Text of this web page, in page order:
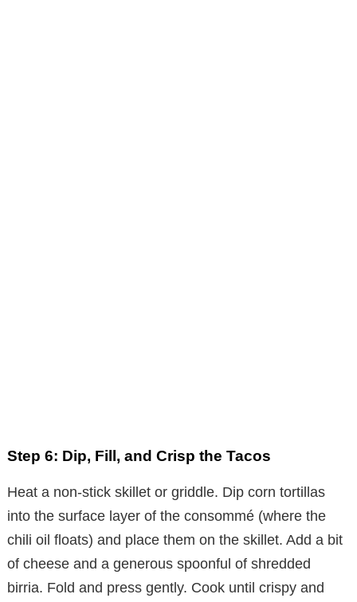
Step 6: Dip, Fill, and Crisp the Tacos
Heat a non-stick skillet or griddle. Dip corn tortillas
into the surface layer of the consommé (where the
chili oil floats) and place them on the skillet. Add a bit
of cheese and a generous spoonful of shredded
birria. Fold and press gently. Cook until crispy and